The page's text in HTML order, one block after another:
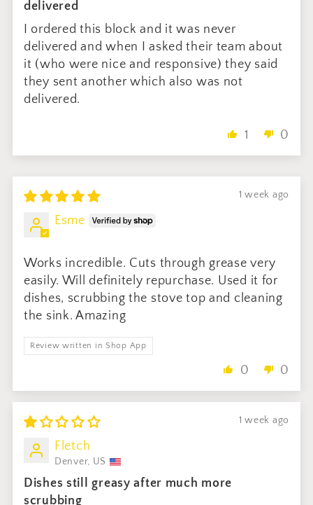
delivered
I ordered this block and it was never
delivered and when I asked their team about
it (who were nice and responsive) they said
they sent another which also was not
delivered.
1 0
1 week ago
Esme
Works incredible. Cuts through grease very
easily. Will definitely repurchase. Used it for
dishes, scrubbing the stove top and cleaning
the sink. Amazing
Review written in Shop App
0 0
1 week ago
Fletch
Denver, US
Dishes still greasy after much more
scrubbing